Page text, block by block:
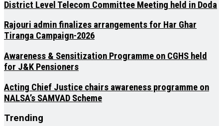
District Level Telecom Committee Meeting held in Doda
Rajouri admin finalizes arrangements for Har Ghar
Tiranga Campaign-2026
Awareness & Sensitization Programme on CGHS held
for J&K Pensioners
Acting Chief Justice chairs awareness programme on
NALSA’s SAMVAD Scheme
Trending